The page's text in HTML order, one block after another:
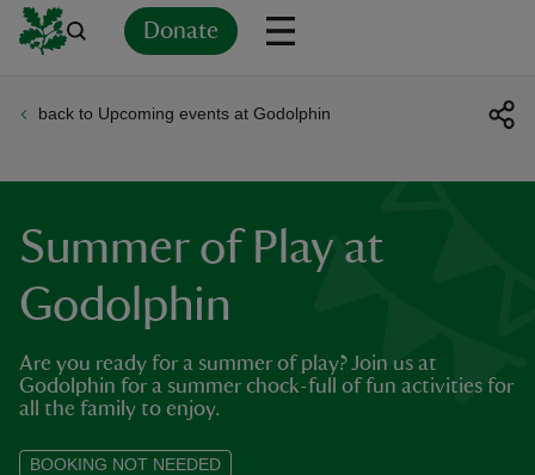
Donate
back to Upcoming events at Godolphin
Summer of Play at
Godolphin
Are you ready for a summer of play? Join us at
Godolphin for a summer chock-full of fun activities for
all the family to enjoy.
BOOKING NOT NEEDED